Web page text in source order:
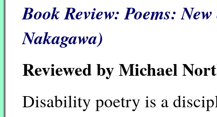
Book Review:Poems:
Nakagawa)
Reviewed by Michael
Disability poetry is a